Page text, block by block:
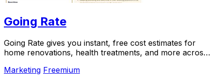
Going Rate
Going Rate gives you instant, free cost estimates for
home renovations, health treatments, and more across
Marketing Freemium